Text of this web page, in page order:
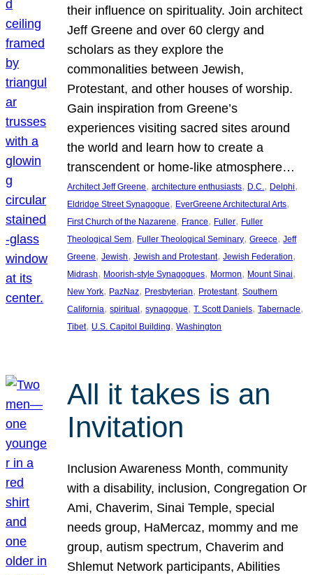
their influence on spirituality. Join architect
Jeff Greene and over 60 clergy and
scholars as they explore the
commonalities between Jewish,
Protestant, and other houses of worship.
Gain inspiration from Greene’s
experiences visiting sacred sites around
the world and learn how to create a
transcendent or home-like atmosphere…
Architect Jeff Greene, architecture enthusiasts, D.C. , Delphi
Eldridge Street Synagogue, EverGreene Architectural Arts
First Church of the Nazarene, France, Fuller, Fuller
Theological Sem, Fuller Theological Seminary, Greece, Jeff
Greene, Jewish, Jewish and Protestant, Jewish Federation
Midrash, Moorish-style Synagogues, Mormon, Mount Sinai
New York, PazNaz, Presbyterian, Protestant, Southern
California, spiritual, synagogue, T. Scott Daniels, Tabernacle
Tibet, U.S. Capitol Building, Washington
All it takes is an
Invitation
Inclusion Awareness Month, community
with a disability, inclusion, Congregation Or
Ami, Chaverim, Sinai Temple, special
needs group, HaMercaz, mommy and me
group, autism spectrum, Chaverim and
Shlemut Network participants, Abilities